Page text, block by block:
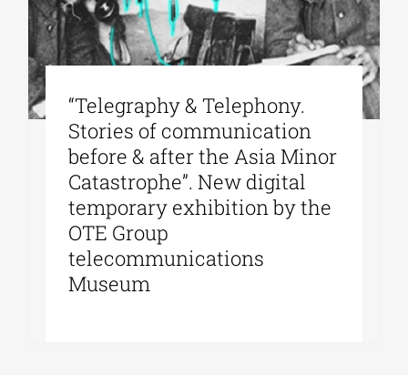
“Telegraphy & Telephony.
Stories of communication
before & after the Asia Minor
Catastrophe”. New digital
temporary exhibition by the
OTE Group
telecommunications
Museum